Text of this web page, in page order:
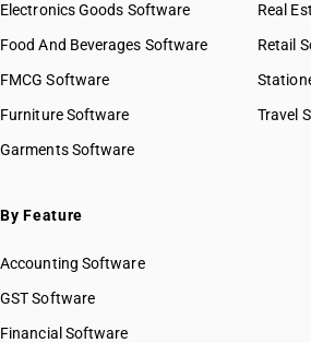
Electronics Goods Software
Food And Beverages Software
FMCG Software
Furniture Software
Garments Software
Real
Retail
Travel
By Feature
Accounting Software
GST Software
Financial Software